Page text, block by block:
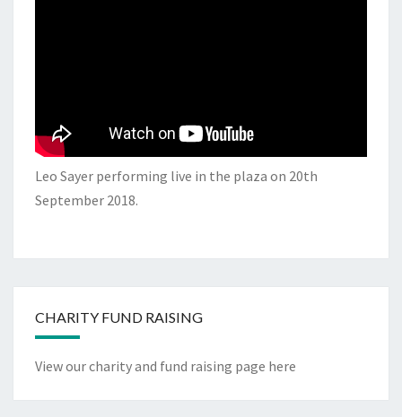
Leo Sayer performing live in the plaza on 20th
September 2018.
CHARITY FUND RAISING
View our charity and fund raising page here